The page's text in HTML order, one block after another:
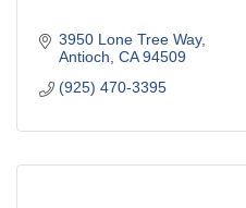
3950 Lone Tree Way
Antioch CA 94509
(925) 470-3395